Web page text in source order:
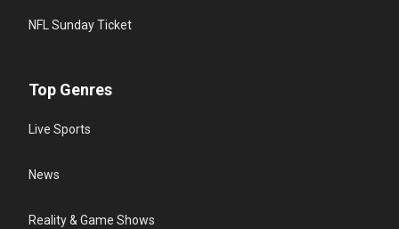
NFL Sunday Ticket
Top Genres
Live Sports
News
Reality & Game Shows